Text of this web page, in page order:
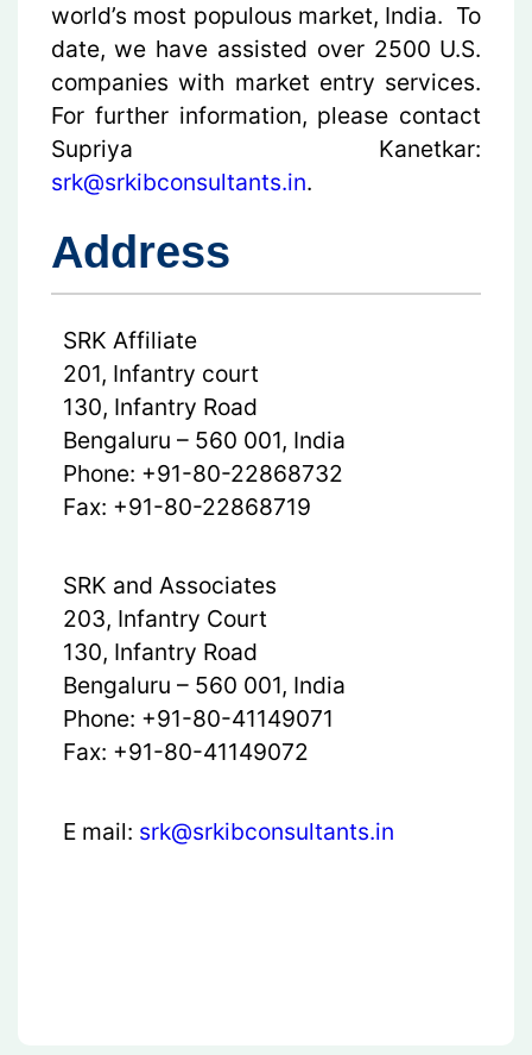
world’s most populous market, India. To
date, we have assisted over 2500 U.S.
companies with market entry services.
For further information, please contact
Supriya Kanetkar:
srk@srkibconsultants.in.
Address
SRK Affiliate
201, Infantry court
130, Infantry Road
Bengaluru – 560 001, India
Phone: +91-80-22868732
Fax: +91-80-22868719
SRK and Associates
203, Infantry Court
130, Infantry Road
Bengaluru – 560 001, India
Phone: +91-80-41149071
Fax: +91-80-41149072
E mail: srk@srkibconsultants.in